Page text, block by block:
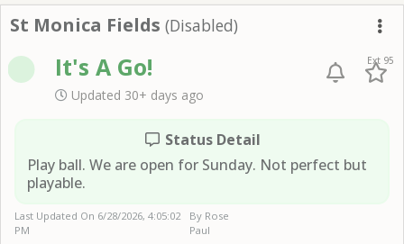
St Monica Fields
St Monica Fields (Disabled)
It's A Go!
Updated 30+ days ago
Ext 95
Status Detail
Play ball. We are open for Sunday. Not perfect but
playable.
Last Updated On 6/28/2026, 4:05:02
PM
By Rose
Paul